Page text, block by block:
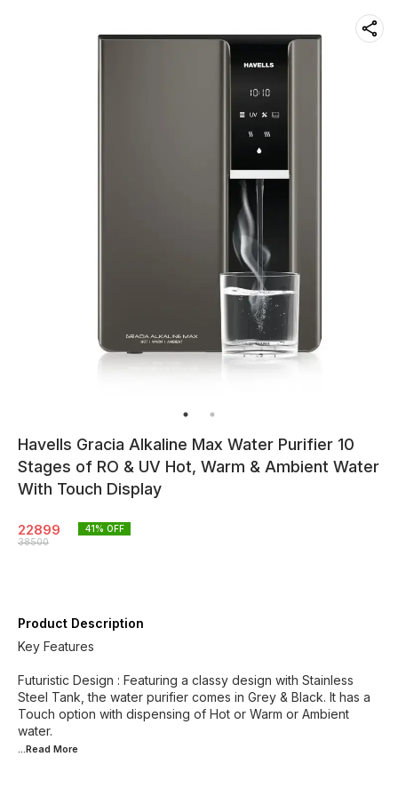
Havells Gracia Alkaline Max Water Purifier 10
Stages of RO & UV Hot, Warm & Ambient Water
With Touch Display
22899
38500
41% OFF
Product Description
Key Features
Futuristic Design : Featuring a classy design with Stainless
Steel Tank, the water purifier comes in Grey & Black. It has a
Touch option with dispensing of Hot or Warm or Ambient
...Read More